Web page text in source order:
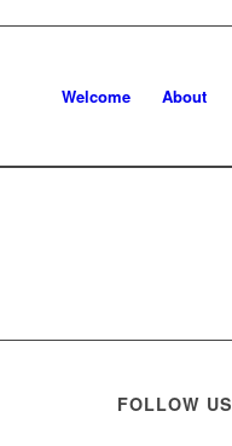
Welcome About
FOLLOW